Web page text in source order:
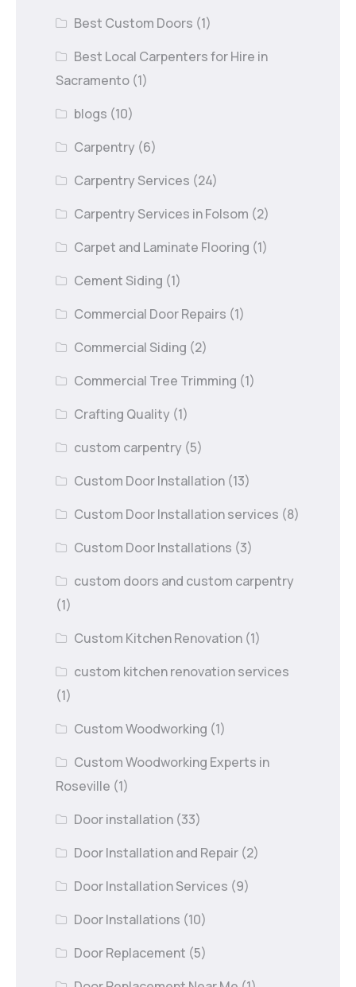
Best Custom Doors (1)
Best Local Carpenters for Hire in
Sacramento (1)
blogs (10)
Carpentry (6)
Carpentry Services (24)
Carpentry Services in Folsom (2)
Carpet and Laminate Flooring (1)
Cement Siding (1)
Commercial Door Repairs (1)
Commercial Siding (2)
Commercial Tree Trimming (1)
Crafting Quality (1)
custom carpentry (5)
Custom Door Installation (13)
Custom Door Installation services (8)
Custom Door Installations (3)
custom doors and custom carpentry
(1)
Custom Kitchen Renovation (1)
custom kitchen renovation services
(1)
Custom Woodworking (1)
Custom Woodworking Experts in
Roseville (1)
Door installation (33)
Door Installation and Repair (2)
Door Installation Services (9)
Door Installations (10)
Door Replacement (5)